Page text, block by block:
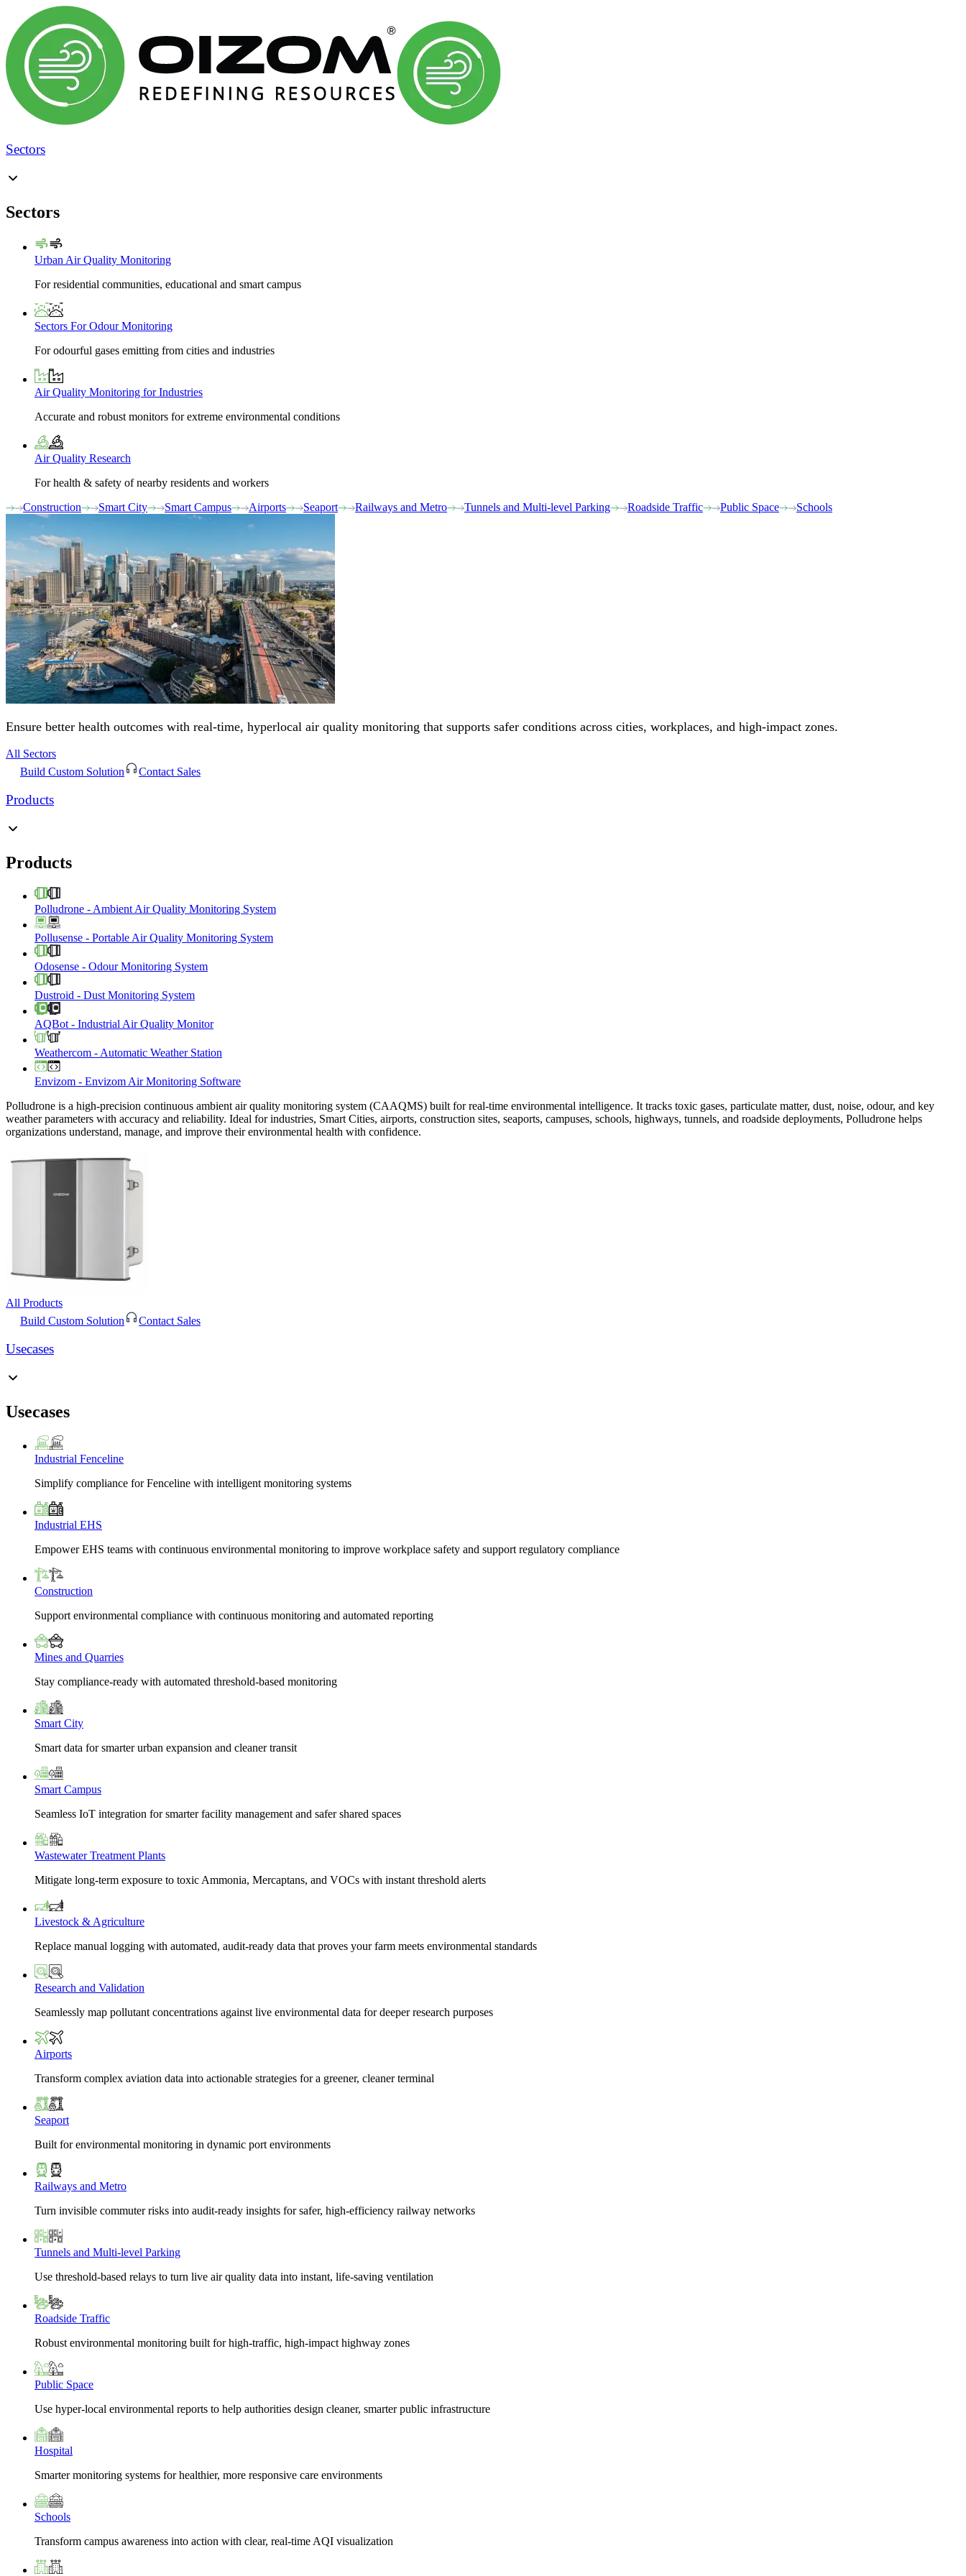
Sectors
Sectors
Urban Air Quality Monitoring
For residential communities, educational and smart campus
Sectors For Odour Monitoring
For odourful gases emitting from cities and industries
Air Quality Monitoring for Industries
Accurate and robust monitors for extreme environmental conditions
Air Quality Research
For health & safety of nearby residents and workers
Construction
Smart City Smart Campus Airports Seaport Railways and Metro Tunnels and Multi-level Parking Roadside Traffic Public Space Schools
Ensure better health outcomes with real-time, hyperlocal air quality monitoring that supports safer conditions across cities, workplaces, and high-impact zones.
All Sectors
Build Custom Solution
Contact Sales
Products
Products
Polludrone - Ambient Air Quality Monitoring System
Pollusense - Portable Air Quality Monitoring System
Odosense - Odour Monitoring System
Dustroid - Dust Monitoring System
AQBot - Industrial Air Quality Monitor
Weathercom - Automatic Weather Station
Envizom - Envizom Air Monitoring Software
Polludrone is a high-precision continuous ambient air quality monitoring system (CAAQMS) built for real-time environmental intelligence. It tracks toxic gases, particulate matter, dust, noise, odour, and key
weather parameters with accuracy and reliability. Ideal for industries, Smart Cities, airports, construction sites, seaports, campuses, schools, highways, tunnels, and roadside deployments, Polludrone helps
organizations understand, manage, and improve their environmental health with confidence.
All Products
Build Custom Solution
Contact Sales
Usecases
Usecases
Industrial Fenceline
Simplify compliance for Fenceline with intelligent monitoring systems
Industrial EHS
Empower EHS teams with continuous environmental monitoring to improve workplace safety and support regulatory compliance
Construction
Support environmental compliance with continuous monitoring and automated reporting
Mines and Quarries
Stay compliance-ready with automated threshold-based monitoring
Smart City
Smart data for smarter urban expansion and cleaner transit
Smart Campus
Seamless IoT integration for smarter facility management and safer shared spaces
Wastewater Treatment Plants
Mitigate long-term exposure to toxic Ammonia, Mercaptans, and VOCs with instant threshold alerts
Livestock & Agriculture
Replace manual logging with automated, audit-ready data that proves your farm meets environmental standards
Research and Validation
Seamlessly map pollutant concentrations against live environmental data for deeper research purposes
Airports
Transform complex aviation data into actionable strategies for a greener, cleaner terminal
Seaport
Built for environmental monitoring in dynamic port environments
Railways and Metro
Turn invisible commuter risks into audit-ready insights for safer, high-efficiency railway networks
Tunnels and Multi-level Parking
Use threshold-based relays to turn live air quality data into instant, life-saving ventilation
Roadside Traffic
Robust environmental monitoring built for high-traffic, high-impact highway zones
Public Space
Use hyper-local environmental reports to help authorities design cleaner, smarter public infrastructure
Hospital
Smarter monitoring systems for healthier, more responsive care environments
Schools
Transform campus awareness into action with clear, real-time AQI visualization